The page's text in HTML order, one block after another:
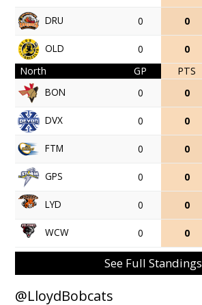
DRU 0 0
OLD 0 0
North
GP PTS
BON
0 0
DVX 0 0
FTM 0 0
GPS 0 0
LYD 0 0
WCW 0 0
See Full Standings
@LloydBobcats